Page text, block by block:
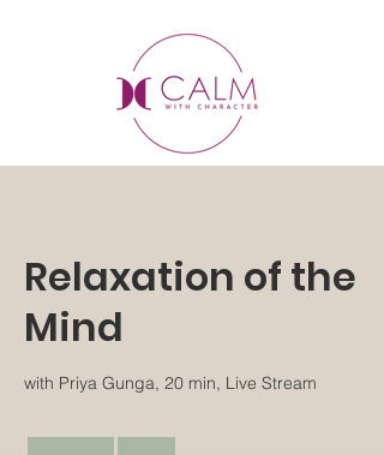
Relaxation of the
Mind
with Priya Gunga, 20 min, Live Stream